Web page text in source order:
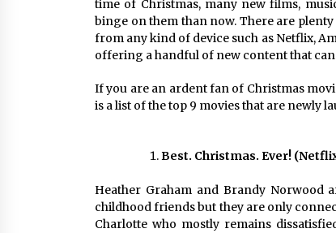
time of Christmas, many new films,
binge on them than now. There are
from any kind of device such as Netflix,
offering a handful of new content that
If you are an ardent fan of Christmas
is a list of the top 9 movies that are newly
Best. Christmas. Ever!
Heather Graham and Brandy Norwood
childhood friends but they are only
Charlotte who mostly remains